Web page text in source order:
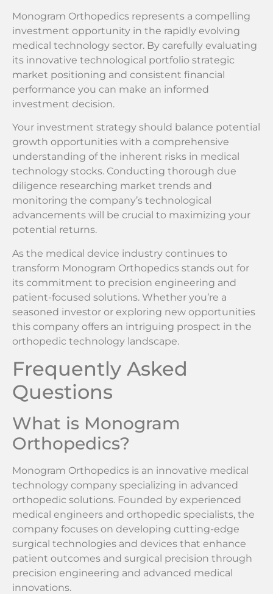
Monogram Orthopedics represents a compelling
investment opportunity in the rapidly evolving
medical technology sector. By carefully evaluating
its innovative technological portfolio strategic
market positioning and consistent financial
performance you can make an informed
investment decision.
Your investment strategy should balance potential
growth opportunities with a comprehensive
understanding of the inherent risks in medical
technology stocks. Conducting thorough due
diligence researching market trends and
monitoring the company’s technological
advancements will be crucial to maximizing your
potential returns.
As the medical device industry continues to
transform Monogram Orthopedics stands out for
its commitment to precision engineering and
patient-focused solutions. Whether you’re a
seasoned investor or exploring new opportunities
this company offers an intriguing prospect in the
orthopedic technology landscape.
Frequently Asked
Questions
What is Monogram
Orthopedics?
Monogram Orthopedics is an innovative medical
technology company specializing in advanced
orthopedic solutions. Founded by experienced
medical engineers and orthopedic specialists, the
company focuses on developing cutting-edge
surgical technologies and devices that enhance
patient outcomes and surgical precision through
precision engineering and advanced medical
innovations.